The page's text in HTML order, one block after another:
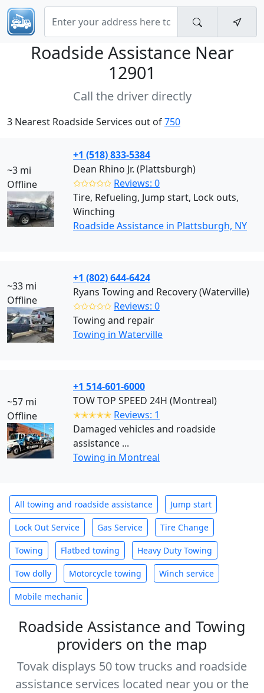
Roadside Assistance Near
12901
Call the driver directly
3 Nearest Roadside Services out of750
~3 mi
Offline
+1 (518) 833-5384
Dean Rhino Jr. (Plattsburgh)
✩✩✩✩✩ Reviews: 0
Tire, Refueling, Jump start, Lock outs,
Winching
Roadside Assistance in Plattsburgh, NY
~33 mi
Offline
+1 (802) 644-6424
Ryans Towing and Recovery (Waterville)
✩✩✩✩✩ Reviews: 0
Towing and repair
Towing in Waterville
~57 mi
Offline
+1 514-601-6000
TOW TOP SPEED 24H (Montreal)
✭✭✭✭✭ Reviews: 1
Damaged vehicles and roadside
assistance ...
Towing in Montreal
All towing and roadside assistance Jump start
Lock Out Service Gas Service Tire Change
Towing Flatbed towing Heavy Duty Towing
Tow dolly Motorcycle towing Winch service
Mobile mechanic
Roadside Assistance and Towing
providers on the map
Tovak displays 50 tow trucks and roadside
assistance services located near you or the